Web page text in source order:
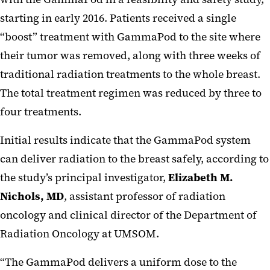
starting in early 2016. Patients received a single
“boost” treatment with GammaPod to the site where
their tumor was removed, along with three weeks of
traditional radiation treatments to the whole breast.
The total treatment regimen was reduced by three to
four treatments.
Initial results indicate that the GammaPod system
can deliver radiation to the breast safely, according to
the study’s principal investigator, Elizabeth M.
Nichols, MD, assistant professor of radiation
oncology and clinical director of the Department of
Radiation Oncology at UMSOM.
“The GammaPod delivers a uniform dose to the